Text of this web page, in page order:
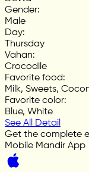
Gender:
Male
Day:
Thursday
Vahan:
Crocodile
Favorite food:
Milk, Sweets,
Favorite color:
Blue, White
See All Detail
Get the complete
Mobile Mandir App